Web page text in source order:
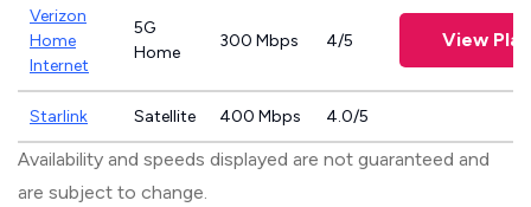
Verizon
Home
Internet
5G
Home
300 Mbps 4/5 View
Starlink Satellite 400 Mbps 4.0/5
Availability and speeds displayed are not guaranteed and
are subject to change.